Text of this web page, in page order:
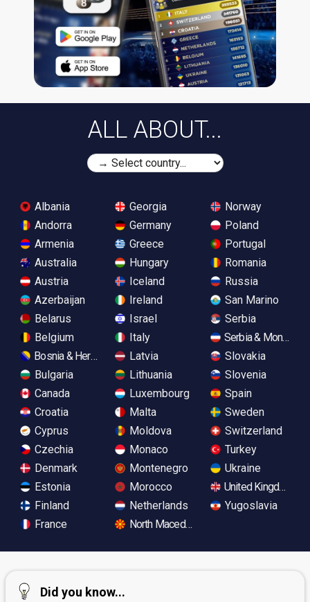
ALL ABOUT...
Albania
Andorra
Armenia
Australia
Austria
Azerbaijan
Belarus
Belgium
Bosnia & Herzegovina
Bulgaria
Canada
Croatia
Cyprus
Czechia
Denmark
Estonia
Finland
France
Georgia
Germany
Greece
Hungary
Iceland
Ireland
Israel
Italy
Latvia
Lithuania
Luxembourg
Malta
Moldova
Monaco
Montenegro
Morocco
Netherlands
North Macedonia
Norway
Poland
Portugal
Romania
Russia
San Marino
Serbia
Serbia &
Slovakia
Slovenia
Spain
Sweden
Switzerland
Turkey
Ukraine
United Kingdom
Yugoslavia
Did you know...